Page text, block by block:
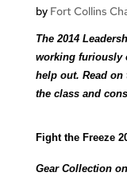
by Fort Collins
The 2014
working furiously
help out. Read
the class and
Fight the Freeze
Gear Collection